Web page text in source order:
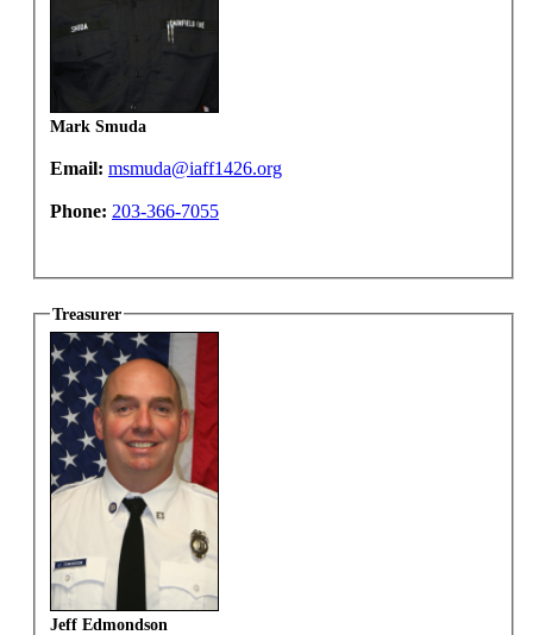
Mark Smuda
Email: msmuda@iaff1426.org
Phone: 203-366-7055
Treasurer
Jeff Edmondson